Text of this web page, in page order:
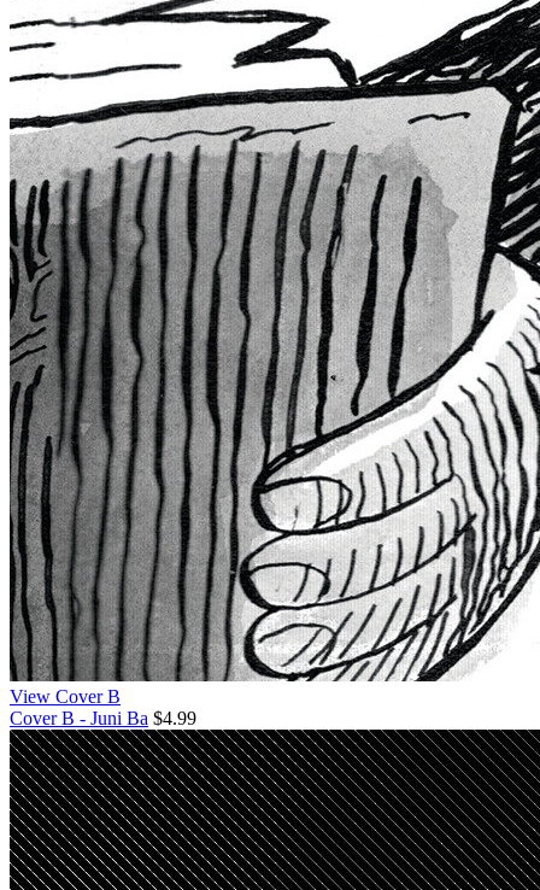
View Cover B
Cover B - Juni Ba $4.99